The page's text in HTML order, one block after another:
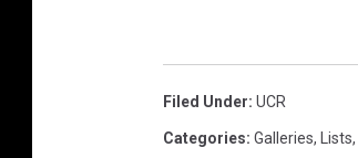
Filed Under: UCR
Categories: Galleries, Lists,